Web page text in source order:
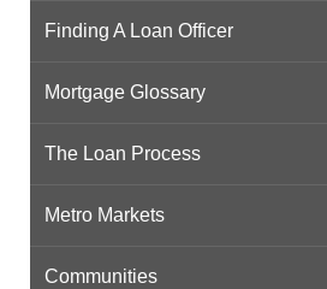
Finding A Loan Officer
Mortgage Glossary
The Loan Process
Metro Markets
Communities